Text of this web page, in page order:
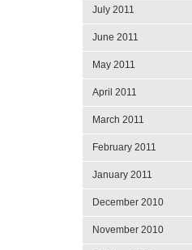
July 2011
June 2011
May 2011
April 2011
March 2011
February 2011
January 2011
December 2010
November 2010